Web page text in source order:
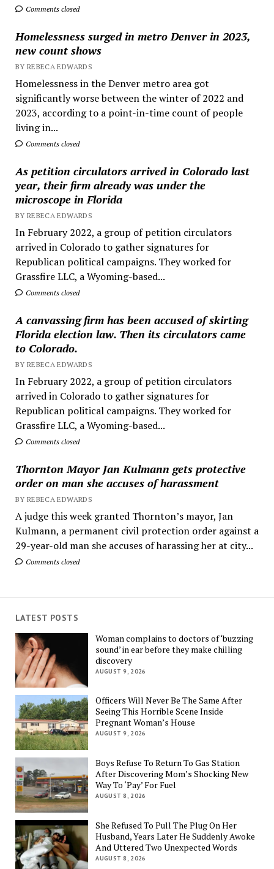
Comments closed
Homelessness surged in metro Denver in 2023,
new count shows
BY REBECA EDWARDS
Homelessness in the Denver metro area got
significantly worse between the winter of 2022 and
2023, according to a point-in-time count of people
living in...
Comments closed
As petition circulators arrived in Colorado last
year, their firm already was under the
microscope in Florida
BY REBECA EDWARDS
In February 2022, a group of petition circulators
arrived in Colorado to gather signatures for
Republican political campaigns. They worked for
Grassfire LLC, a Wyoming-based...
Comments closed
A canvassing firm has been accused of skirting
Florida election law. Then its circulators came
to Colorado.
BY REBECA EDWARDS
In February 2022, a group of petition circulators
arrived in Colorado to gather signatures for
Republican political campaigns. They worked for
Grassfire LLC, a Wyoming-based...
Comments closed
Thornton Mayor Jan Kulmann gets protective
order on man she accuses of harassment
BY REBECA EDWARDS
A judge this week granted Thornton’s mayor, Jan
Kulmann, a permanent civil protection order against a
29-year-old man she accuses of harassing her at city...
Comments closed
LATEST POSTS
Woman complains to doctors of ‘buzzing
sound’ in ear before they make chilling
discovery
AUGUST 9, 2026
Officers Will Never Be The Same After
Seeing This Horrible Scene Inside
Pregnant Woman’s House
AUGUST 9, 2026
Boys Refuse To Return To Gas Station
After Discovering Mom’s Shocking New
Way To ‘Pay’ For Fuel
AUGUST 8, 2026
She Refused To Pull The Plug On Her
Husband, Years Later He Suddenly Awoke
And Uttered Two Unexpected Words
AUGUST 8, 2026